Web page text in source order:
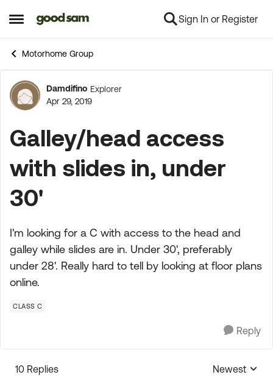
Open Side Menu
Skip to content Sign In or Register
Motorhome Group
Forum Discussion
Damdifino Explorer
Apr 29, 2019
Galley/head access
with slides in, under
30'
I'm looking for a C with access to the head and
galley while slides are in. Under 30', preferably
under 28'. Really hard to tell by looking at floor plans
online.
CLASS C
Reply
10 Replies
Replies
Newest